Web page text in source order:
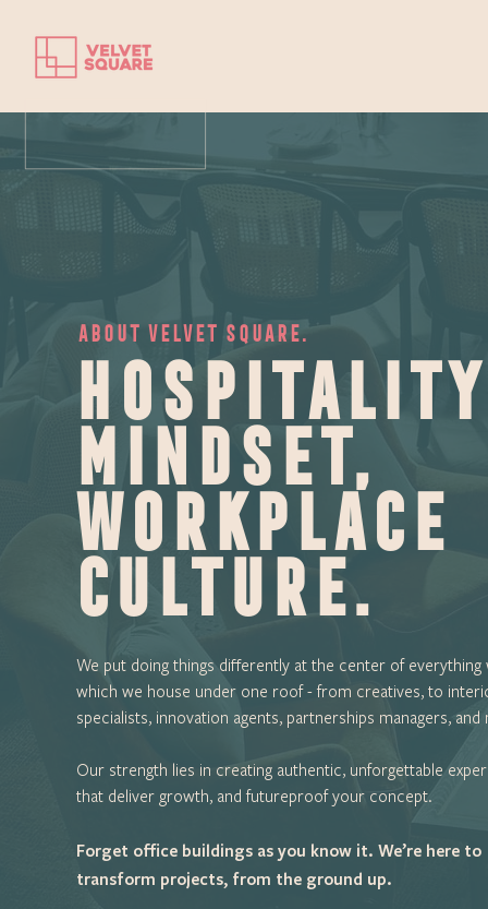
ABOUT VELVET SQUARE.
Hospitality
mindset,
workplace
culture.
We put doing things differently at the center of everything
which we house under one roof - from creatives, to
specialists, innovation agents, partnerships managers,
Our strength lies in creating authentic, unforgettable
that deliver growth, and futureproof your concept.
Forget office buildings as you know it. We’re here to
transform projects, from the ground up.